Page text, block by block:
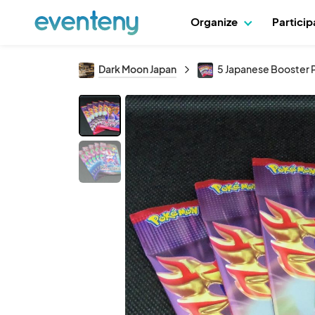
Organize
Dark Moon Japan 5 Japanese Booster